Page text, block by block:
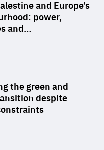
and Europe’s
power,
and…
the green and
despite